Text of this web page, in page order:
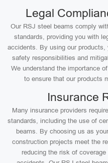
Legal
Our RSJ steel beams comply
standards, providing you with
accidents. By using our
safety responsibilities and
We understand the importance
to ensure that our products
Insurance
Many insurance providers
standards, including the use of
beams. By choosing us as
construction projects meet the
reducing the risk of